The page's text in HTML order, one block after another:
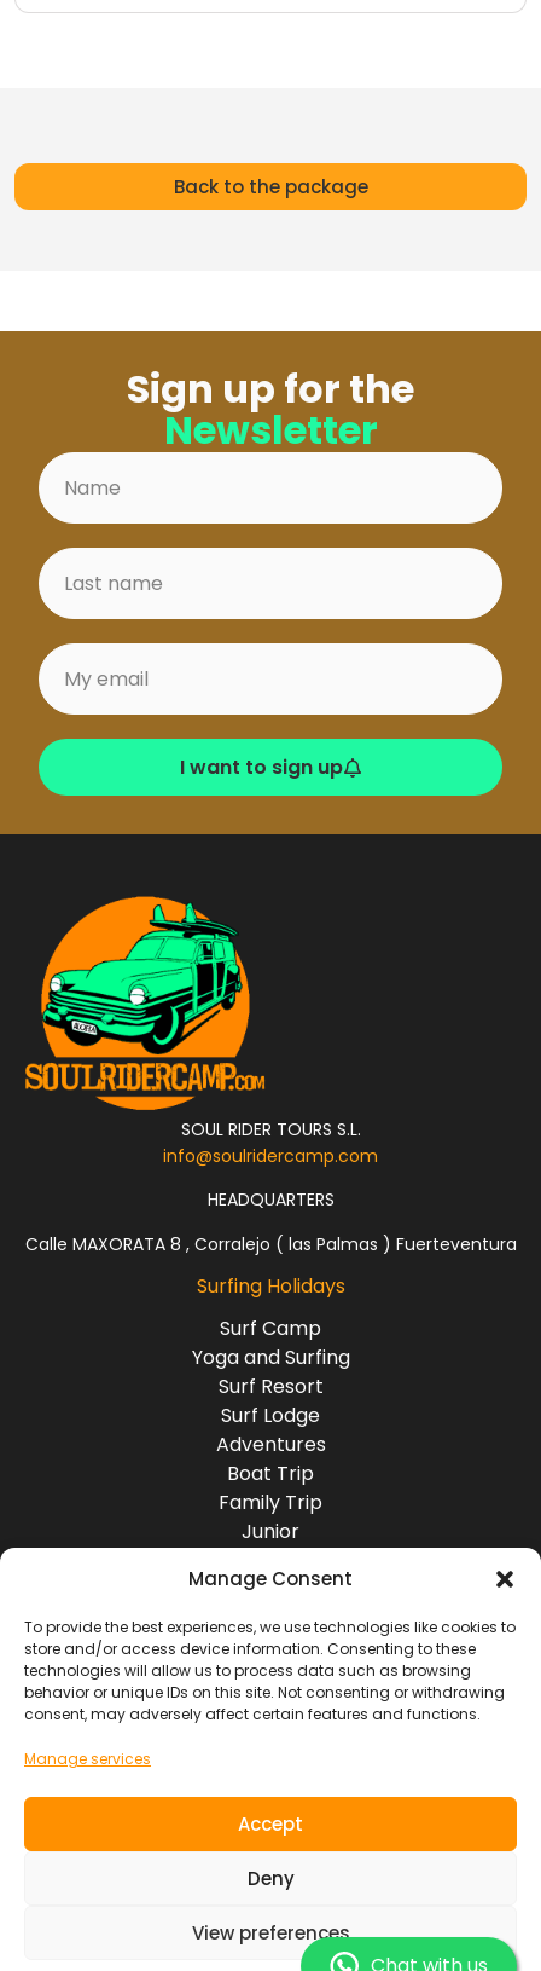
Manage Consent
To provide the best experiences, we use technologies like cookies to
store and/or access device information. Consenting to these
technologies will allow us to process data such as browsing
behavior or unique IDs on this site. Not consenting or withdrawing
consent, may adversely affect certain features and functions.
Manage services
Accept
Deny
View preferences
Back to the package
Sign up for the
Newsletter
I want to sign up
SOUL RIDER TOURS S.L.
info@soulridercamp.com
HEADQUARTERS
Calle MAXORATA 8 , Corralejo ( las Palmas ) Fuerteventura
Surfing Holidays
Surf Camp
Yoga and Surfing
Surf Resort
Surf Lodge
Adventures
Boat Trip
Family Trip
Junior
Destinations
Europe
Asia
Africa
America
Contact
Legal Information
SOUL RIDER TOURS S.L. ~ NIF. B7619103